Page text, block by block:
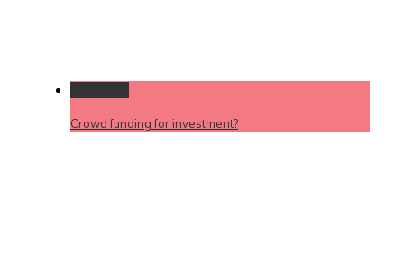
Crowd funding for investment?